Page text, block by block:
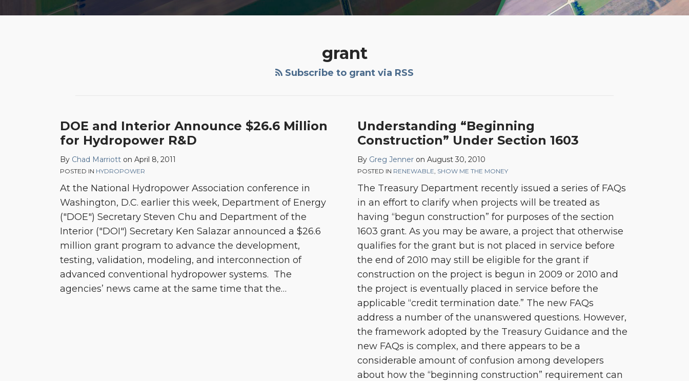
grant
Subscribe to grant via RSS
DOE and Interior Announce $26.6 Million
for Hydropower R&D
By Chad Marriott on April 8, 2011
POSTED IN HYDROPOWER
At the National Hydropower Association conference in
Washington, D.C. earlier this week, Department of Energy
("DOE") Secretary Steven Chu and Department of the
Interior ("DOI") Secretary Ken Salazar announced a $26.6
million grant program to advance the development,
testing, validation, modeling, and interconnection of
advanced conventional hydropower systems. The
agencies’ news came at the same time that the…
Understanding “Beginning
Construction” Under Section 1603
By Greg Jenner on August 30, 2010
POSTED IN RENEWABLE, SHOW ME THE MONEY
The Treasury Department recently issued a series of FAQs
in an effort to clarify when projects will be treated as
having “begun construction” for purposes of the section
1603 grant. As you may be aware, a project that otherwise
qualifies for the grant but is not placed in service before
the end of 2010 may still be eligible for the grant if
construction on the project is begun in 2009 or 2010 and
the project is eventually placed in service before the
applicable “credit termination date.” The new FAQs
address a number of the unanswered questions. However,
the framework adopted by the Treasury Guidance and the
new FAQs is complex, and there appears to be a
considerable amount of confusion among developers
about how the “beginning construction” requirement can
“Beginning
Construction”
Under
Section
1603